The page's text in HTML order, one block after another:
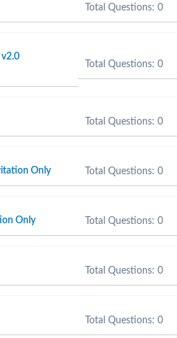
Total Questions: 0
Total Questions: 0
Total Questions: 0
Only Total Questions: 0
Only Total Questions: 0
Total Questions: 0
Total Questions: 0